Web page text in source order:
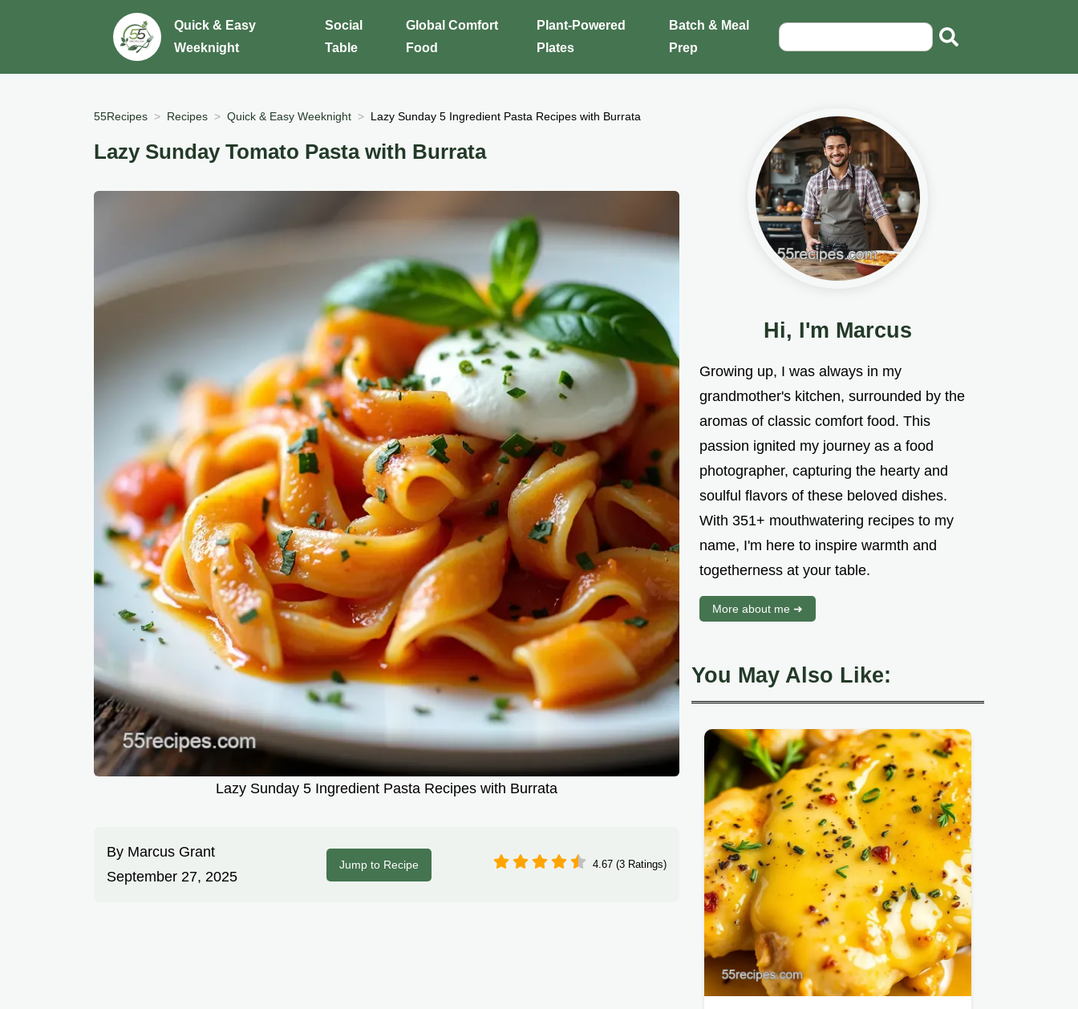
Quick & Easy
Weeknight
Social
Table
Global Comfort
Food
Plant-Powered
Plates
Batch & Meal
Prep
55Recipes Recipes Quick & Easy Weeknight Lazy Sunday 5 Ingredient Pasta Recipes with Burrata
Lazy Sunday Tomato Pasta with Burrata
Lazy Sunday 5 Ingredient Pasta Recipes with Burrata
By Marcus Grant
September 27, 2025
Jump to Recipe 4.67 (3 Ratings)
Hi, I'm Marcus
Growing up, I was always in my
grandmother's kitchen, surrounded by the
aromas of classic comfort food. This
passion ignited my journey as a food
photographer, capturing the hearty and
soulful flavors of these beloved dishes.
With 351+ mouthwatering recipes to my
name, I'm here to inspire warmth and
togetherness at your table.
More about me ➜
You May Also Like: